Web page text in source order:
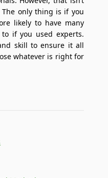
The only thing is if you
likely to have many
if you used experts.
skill to ensure it all
whatever is right for